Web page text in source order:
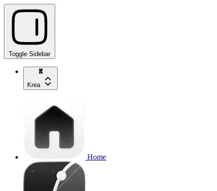
Toggle Sidebar
Krea
Home